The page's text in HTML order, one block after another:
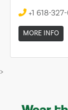
+1 618-
MORE INFO
>